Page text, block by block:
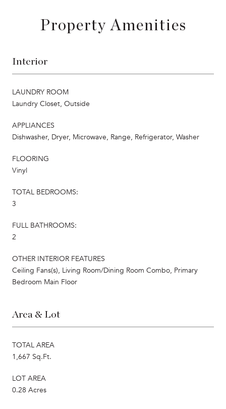
Property Amenities
Interior
LAUNDRY ROOM
Laundry Closet, Outside
APPLIANCES
Dishwasher, Dryer, Microwave, Range, Refrigerator, Washer
FLOORING
Vinyl
TOTAL BEDROOMS:
3
FULL BATHROOMS:
2
OTHER INTERIOR FEATURES
Ceiling Fans(s), Living Room/Dining Room Combo, Primary
Bedroom Main Floor
Area & Lot
TOTAL AREA
1,667 Sq.Ft.
LOT AREA
0.28 Acres